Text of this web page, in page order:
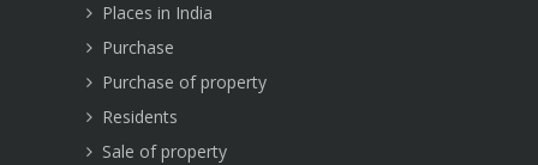
Places in India
Purchase
Purchase of property
Residents
Sale of property